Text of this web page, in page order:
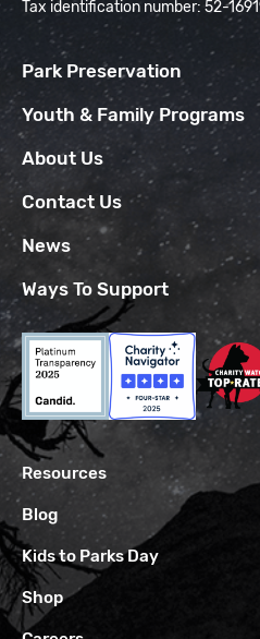
Tax identification number: 52-
Park Preservation
Youth & Family Programs
About Us
Contact Us
News
Ways To Support
Resources
Blog
Kids to Parks Day
Shop